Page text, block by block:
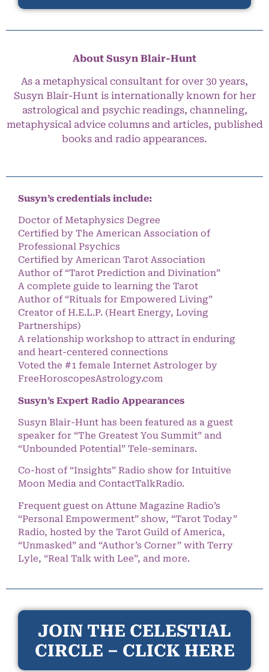
About Susyn Blair-Hunt
As a metaphysical consultant for over 30 years,
Susyn Blair-Hunt is internationally known for her
astrological and psychic readings, channeling,
metaphysical advice columns and articles, published
books and radio appearances.
Susyn’s credentials include:
Doctor of Metaphysics Degree
Certified by The American Association of
Professional Psychics
Certified by American Tarot Association
Author of “Tarot Prediction and Divination”
A complete guide to learning the Tarot
Author of “Rituals for Empowered Living”
Creator of H.E.L.P. (Heart Energy, Loving
Partnerships)
A relationship workshop to attract in enduring
and heart-centered connections
Voted the #1 female Internet Astrologer by
FreeHoroscopesAstrology.com
Susyn’s Expert Radio Appearances
Susyn Blair-Hunt has been featured as a guest
speaker for “The Greatest You Summit” and
“Unbounded Potential” Tele-seminars.
Co-host of “Insights” Radio show for Intuitive
Moon Media and ContactTalkRadio.
Frequent guest on Attune Magazine Radio’s
“Personal Empowerment” show, “Tarot Today”
Radio, hosted by the Tarot Guild of America,
“Unmasked” and “Author’s Corner” with Terry
Lyle, “Real Talk with Lee”, and more.
JOIN THE CELESTIAL
CIRCLE – CLICK HERE